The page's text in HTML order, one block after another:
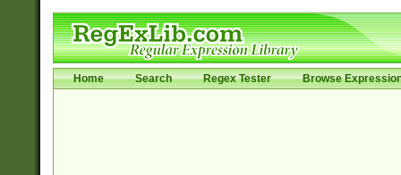
Home Search Regex Tester Browse